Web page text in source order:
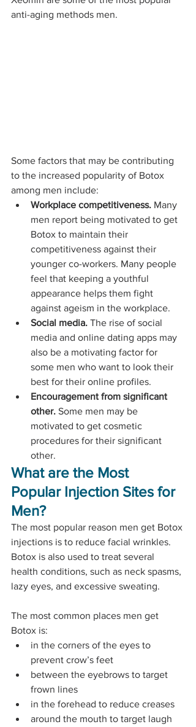
anti-aging methods men.
Some factors that may be contributing
to the increased popularity of Botox
among men include:
Workplace competitiveness. Many
men report being motivated to get
Botox to maintain their
competitiveness against their
younger co-workers. Many people
feel that keeping a youthful
appearance helps them fight
against ageism in the workplace.
Social media. The rise of social
media and online dating apps may
also be a motivating factor for
some men who want to look their
best for their online profiles.
Encouragement from significant
other. Some men may be
motivated to get cosmetic
procedures for their significant
other.
What are the Most
Popular Injection Sites for
Men?
The most popular reason men get Botox
injections is to reduce facial wrinkles.
Botox is also used to treat several
health conditions, such as neck spasms,
lazy eyes, and excessive sweating.
The most common places men get
Botox is:
in the corners of the eyes to
prevent crow’s feet
between the eyebrows to target
frown lines
in the forehead to reduce creases
around the mouth to target laugh